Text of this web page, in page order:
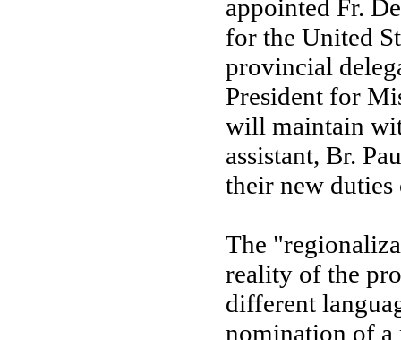
appointed Fr.
for the United
provincial
President for
will maintain
assistant, Br.
their new
The
reality of the
different
nomination of a